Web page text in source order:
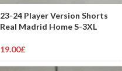
23-24 Player Version Shorts
Real Madrid Home S-3XL
19.00£